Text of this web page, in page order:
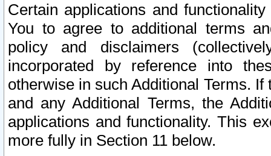
Certain applications and
You to agree to additional terms
policy and disclaimers
incorporated by reference into
otherwise in such Additional Terms.
and any Additional Terms, the
applications and functionality. This
more fully in Section 11 below.